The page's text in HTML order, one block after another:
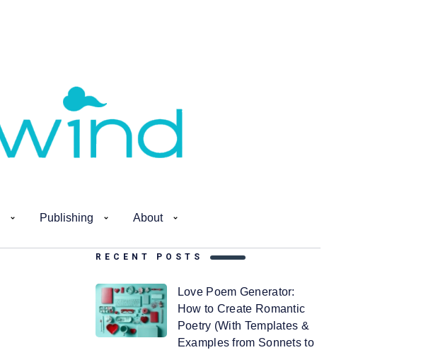
Publishing About
RECENT POSTS
Love Poem Generator:
How to Create Romantic
Poetry (With Templates &
Examples from Sonnets to